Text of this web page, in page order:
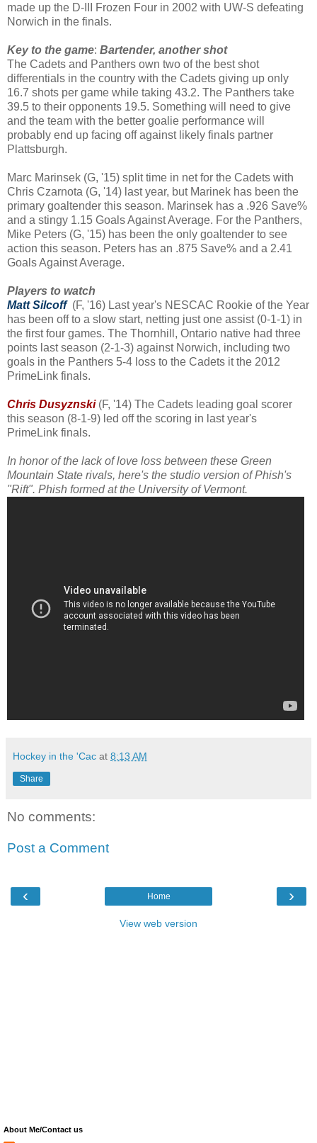
made up the D-III Frozen Four in 2002 with UW-S defeating
Norwich in the finals.
Key to the game: Bartender, another shot
The Cadets and Panthers own two of the best shot
differentials in the country with the Cadets giving up only
16.7 shots per game while taking 43.2. The Panthers take
39.5 to their opponents 19.5. Something will need to give
and the team with the better goalie performance will
probably end up facing off against likely finals partner
Plattsburgh.
Marc Marinsek (G, '15) split time in net for the Cadets with
Chris Czarnota (G, '14) last year, but Marinek has been the
primary goaltender this season. Marinsek has a .926 Save%
and a stingy 1.15 Goals Against Average. For the Panthers,
Mike Peters (G, '15) has been the only goaltender to see
action this season. Peters has an .875 Save% and a 2.41
Goals Against Average.
Players to watch
Matt Silcoff (F, '16) Last year's NESCAC Rookie of the Year
has been off to a slow start, netting just one assist (0-1-1) in
the first four games. The Thornhill, Ontario native had three
points last season (2-1-3) against Norwich, including two
goals in the Panthers 5-4 loss to the Cadets it the 2012
PrimeLink finals.
Chris Dusyznski (F, '14) The Cadets leading goal scorer
this season (8-1-9) led off the scoring in last year's
PrimeLink finals.
In honor of the lack of love loss between these Green
Mountain State rivals, here's the studio version of Phish's
"Rift". Phish formed at the University of Vermont.
Hockey in the 'Cac at 8:13 AM
Share
No comments:
Post a Comment
‹ ›
Home
View web version
About Me/Contact us